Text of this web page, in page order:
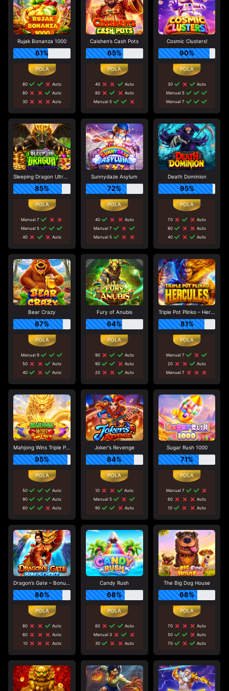
Rujak Bonanza 1000
61%
80
Auto
80
Auto
30
Auto
Caishen’s Cash Pots
65%
40
Auto
80
Auto
Manual 5
Cosmic Clusters!
90%
30
Auto
Manual 5
Manual 7
Sleeping Dragon Ultra Dark
85%
Manual 7
Manual 5
40
Auto
Sunnydaze Asylum
72%
40
Auto
Manual 7
Manual 5
Death Dominion
95%
70
Auto
80
Auto
40
Auto
Bear Crazy
87%
Manual 9
50
Auto
40
Auto
Fury of Anubis
64%
90
Auto
90
Auto
20
Auto
Triple Pot Plinko – Hercules
81%
Manual 7
20
Auto
Manual 7
Mahjong Wins Triple Pot
95%
50
Auto
90
Auto
60
Auto
Joker's Revenge
84%
10
Auto
Manual 5
90
Auto
Sugar Rush 1000
71%
Manual 7
60
Auto
10
Auto
Dragon’s Gate – Bonus Choice
86%
80
Auto
60
Auto
10
Auto
Candy Rush
68%
60
Auto
Manual 3
30
Auto
The Big Dog House
68%
70
Auto
50
Auto
70
Auto